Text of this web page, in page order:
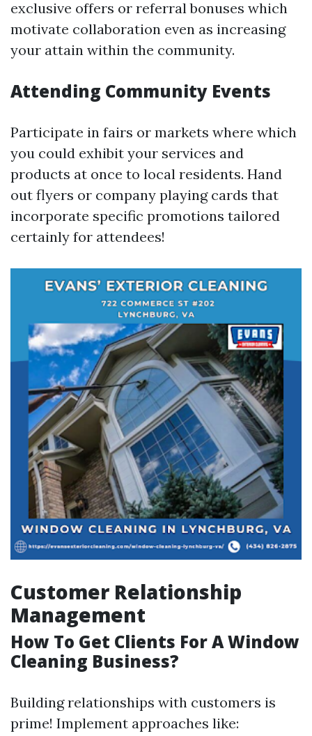
exclusive offers or referral bonuses which
motivate collaboration even as increasing
your attain within the community.
Attending Community Events
Participate in fairs or markets where which
you could exhibit your services and
products at once to local residents. Hand
out flyers or company playing cards that
incorporate specific promotions tailored
certainly for attendees!
Customer Relationship
Management
How To Get Clients For A Window
Cleaning Business?
Building relationships with customers is
prime! Implement approaches like: